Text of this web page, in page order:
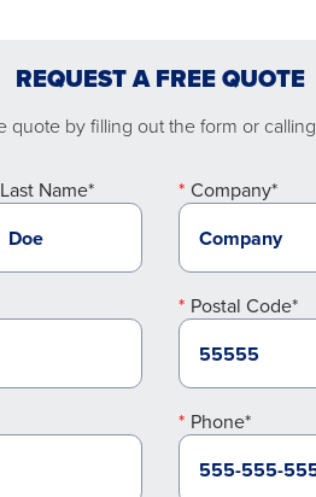
REQUEST A FREE QUOTE
quote by filling out the form or calling
Last Name* Company*
Postal Code*
Phone*